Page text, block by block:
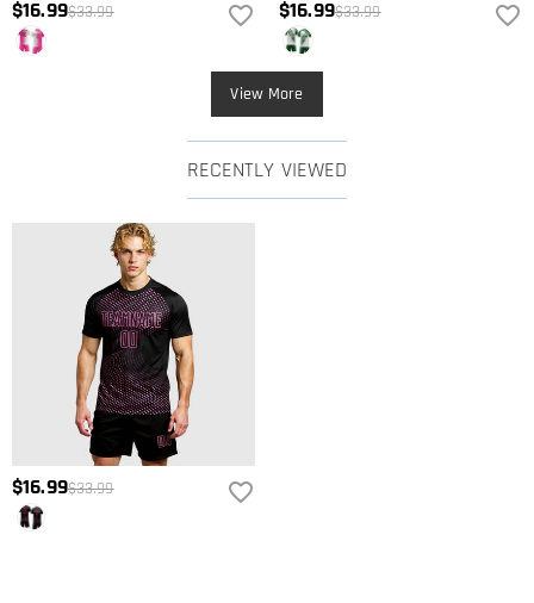
$16.99$33.99 $16.99$33.99
View More
RECENTLY VIEWED
$16.99$33.99